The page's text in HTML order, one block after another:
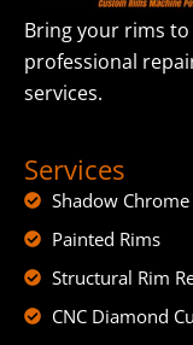
Bring your rims
professional
services.
Services
Shadow Chrome
Painted Rims
Structural Rim
CNC Diamond